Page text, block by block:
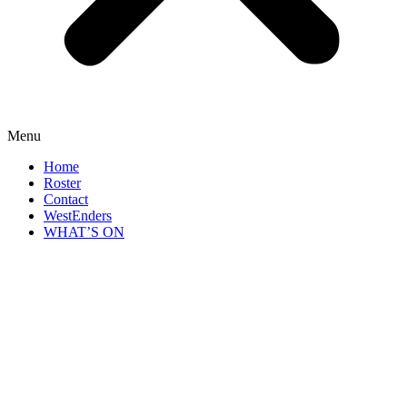
Menu
Home
Roster
Contact
WestEnders
WHAT’S ON